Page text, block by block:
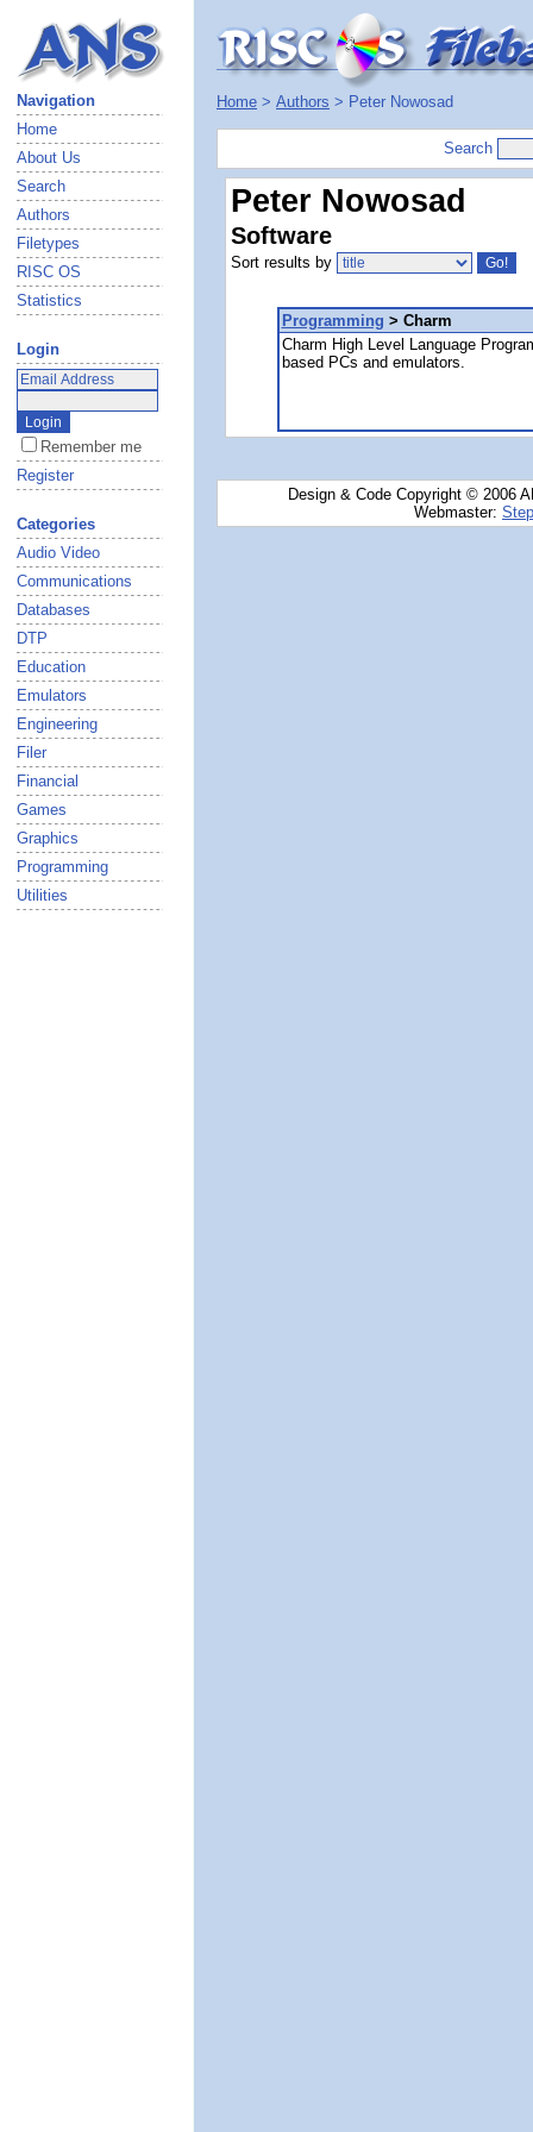
Navigation
Home
About Us
Search
Authors
Filetypes
RISC OS
Statistics
Login
Remember me
Register
Categories
Audio Video
Communications
Databases
DTP
Education
Emulators
Engineering
Filer
Financial
Games
Graphics
Programming
Utilities
Home > Authors > Peter Nowosad
Search
Peter Nowosad
Software
Sort results by
Programming > Charm
Charm High Level Language
based PCs and emulators.
Design & Code Copyright © 2006
Webmaster: